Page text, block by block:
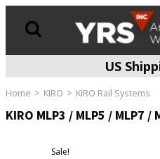
US
Home KIRO KIRO Rail Systems
KIRO MLP3 / MLP5 / MLP7
Sale!